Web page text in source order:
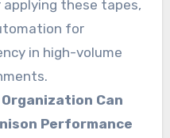
these tapes,
for
in high-volume
Can
Performance